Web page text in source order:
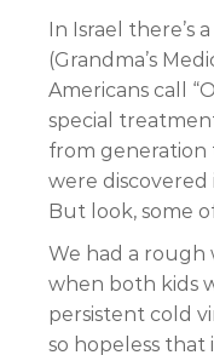
In Israel there’s
(Grandma’s
Americans call
special
from generation
were discovered
But look, some
We had a rough
when both kids
persistent cold
so hopeless